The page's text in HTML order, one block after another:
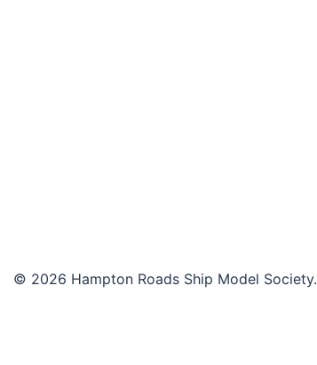
© 2026 Hampton Roads Ship Model Society.